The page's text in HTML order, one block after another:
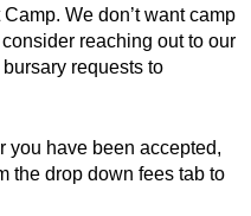
We don’t want camp
reaching out to our
requests to
you have been accepted,
the drop down fees tab to